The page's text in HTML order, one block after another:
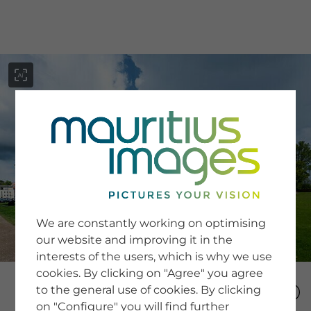
SERVICE
Newsletter SignUp
Tips & Tricks
Buying images
Blog
COMPANY
We are constantly working on optimising
our website and improving it in the
interests of the users, which is why we use
cookies. By clicking on "Agree" you agree
to the general use of cookies. By clicking
on "Configure" you will find further